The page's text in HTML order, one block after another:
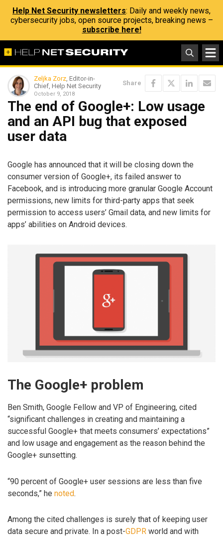
Help Net Security newsletters: Daily and weekly news,
cybersecurity jobs, open source projects, breaking news –
subscribe here!
Zeljka Zorz, Editor-in-
Chief, Help Net Security
October 9, 2018
Share
The end of Google+: Low usage
and an API bug that exposed
user data
Google has announced that it will be closing down the
consumer version of Google+, its failed answer to
Facebook, and is introducing more granular Google Account
permissions, new limits for third-party apps that seek
permission to access users’ Gmail data, and new limits for
apps’ abilities on Android devices.
The Google+ problem
Ben Smith, Google Fellow and VP of Engineering, cited
“significant challenges in creating and maintaining a
successful Google+ that meets consumers’ expectations”
and low usage and engagement as the reason behind the
Google+ sunsetting.
“90 percent of Google+ user sessions are less than five
seconds,” he noted.
Among the cited challenges is surely that of keeping user
data secure and private. In a post-GDPR world and with